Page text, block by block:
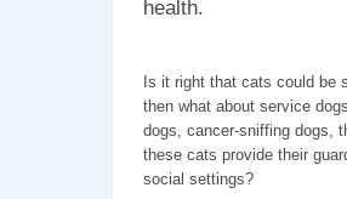
health.
Is it right that cats could be
then what about service
dogs, cancer-sniffing dogs,
these cats provide their
social settings?